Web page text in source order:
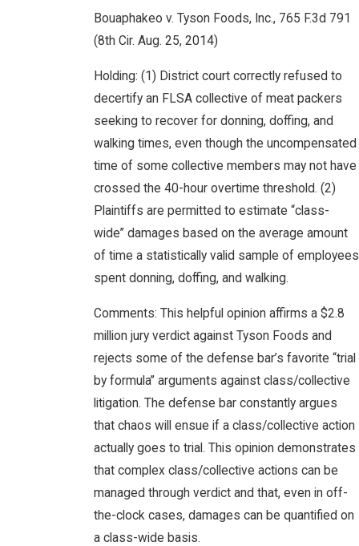
Bouaphakeo v. Tyson Foods, Inc., 765 F.3d 791
(8th Cir. Aug. 25, 2014)
Holding: (1) District court correctly refused to
decertify an FLSA collective of meat packers
seeking to recover for donning, doffing, and
walking times, even though the uncompensated
time of some collective members may not have
crossed the 40-hour overtime threshold. (2)
Plaintiffs are permitted to estimate “class-
wide” damages based on the average amount
of time a statistically valid sample of employees
spent donning, doffing, and walking.
Comments: This helpful opinion affirms a $2.8
million jury verdict against Tyson Foods and
rejects some of the defense bar’s favorite “trial
by formula” arguments against class/collective
litigation. The defense bar constantly argues
that chaos will ensue if a class/collective action
actually goes to trial. This opinion demonstrates
that complex class/collective actions can be
managed through verdict and that, even in off-
the-clock cases, damages can be quantified on
a class-wide basis.